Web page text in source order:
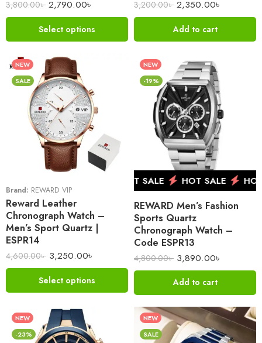
3,800.00৳ 2,790.00৳
Select options
3,200.00৳ 2,350.00৳
Add to cart
NEW
SALE
Brand: REWARD VIP
Reward Leather
Chronograph Watch –
Men’s Sport Quartz |
ESPR14
4,600.00৳ 3,250.00৳
Select options
NEW
-19%
HOT SALE HOT SALE
HOT
REWARD Men’s Fashion
Sports Quartz
Chronograph Watch –
Code ESPR13
4,800.00৳ 3,890.00৳
Add to cart
NEW
-23%
NEW
SALE